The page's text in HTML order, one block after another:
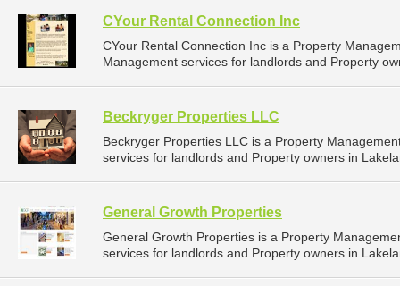
CYour Rental Connection Inc
CYour Rental Connection Inc is a Property
Management services for landlords and Property
Beckryger Properties LLC
Beckryger Properties LLC is a Property
services for landlords and Property owners in
General Growth Properties
General Growth Properties is a Property
services for landlords and Property owners in